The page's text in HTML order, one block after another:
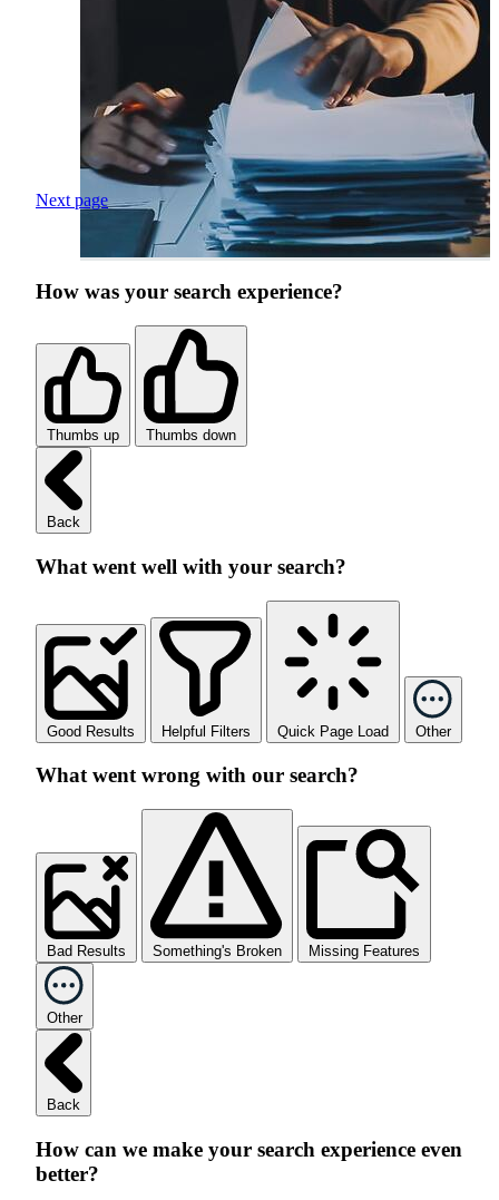
Next page
How was your search experience?
Thumbs up Thumbs down
Back
What went well with your search?
Good Results Helpful Filters Quick Page Load Other
What went wrong with our search?
Bad Results Something's Broken Missing Features
Other
Back
How can we make your search experience even
better?